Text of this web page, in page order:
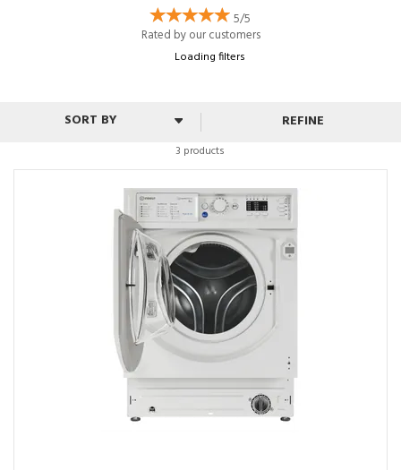
5/5
Rated byourcustomers
Loading filters
3 products
REFINE